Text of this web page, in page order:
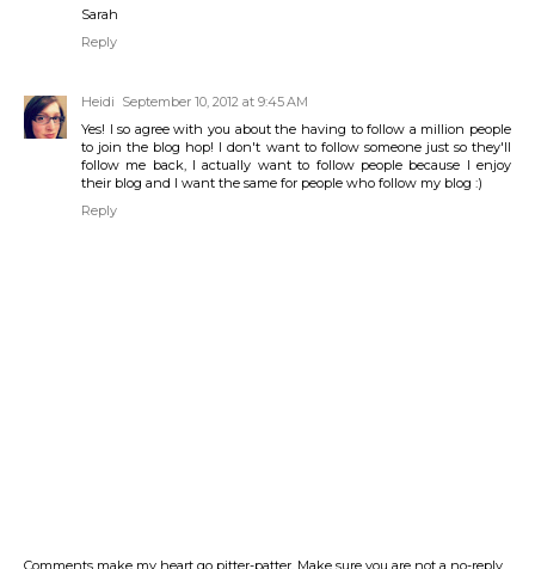
Sarah
Reply
Heidi September 10, 2012 at 9:45 AM
Yes! I so agree with you about the having to follow a million people
to join the blog hop! I don't want to follow someone just so they'll
follow me back, I actually want to follow people because I enjoy
their blog and I want the same for people who follow my blog :)
Reply